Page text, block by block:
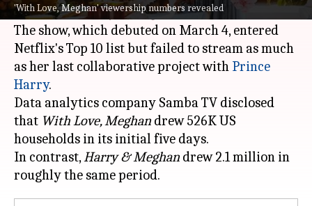
'With Love, Meghan' viewership numbers revealed
2022 seriesHarry & Meghan.
The show, which debuted on March 4, entered
Netflix's Top 10 list but failed to stream as much
as her last collaborative project with Prince
Harry.
Data analytics company Samba TV disclosed
that With Love, Meghandrew 526K US
households in its initial five days.
In contrast,Harry & Meghandrew 2.1 million in